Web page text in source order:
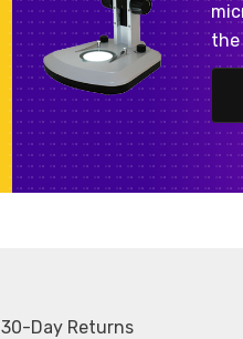
the
30-Day Returns